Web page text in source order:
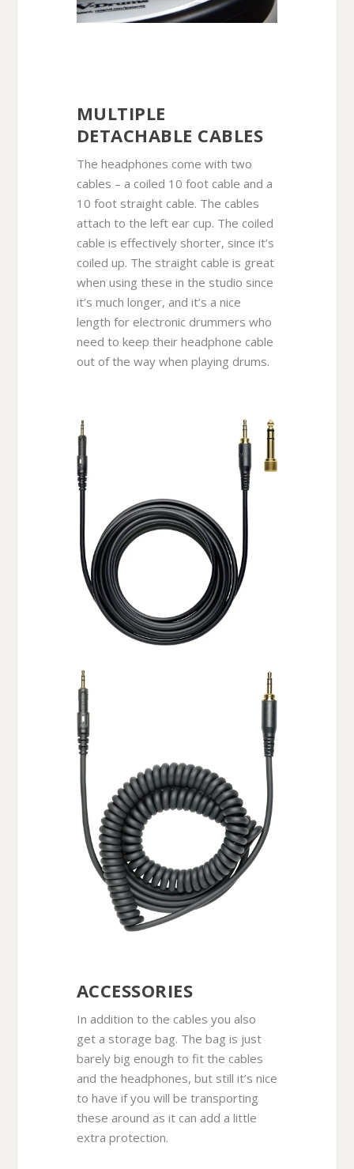
MULTIPLE
DETACHABLE CABLES
The headphones come with two
cables – a coiled 10 foot cable and a
10 foot straight cable. The cables
attach to the left ear cup. The coiled
cable is effectively shorter, since it’s
coiled up. The straight cable is great
when using these in the studio since
it’s much longer, and it’s a nice
length for electronic drummers who
need to keep their headphone cable
out of the way when playing drums.
ACCESSORIES
In addition to the cables you also
get a storage bag. The bag is just
barely big enough to fit the cables
and the headphones, but still it’s nice
to have if you will be transporting
these around as it can add a little
extra protection.